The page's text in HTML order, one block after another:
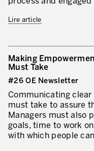
Lire article
Making
Must Take
#26 OE Newsletter
Communicating
must take to assure
Managers must also
goals, time to work
with which people